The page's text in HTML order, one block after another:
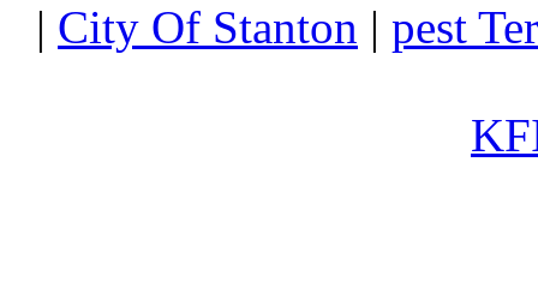
| City Of Stanton | pest